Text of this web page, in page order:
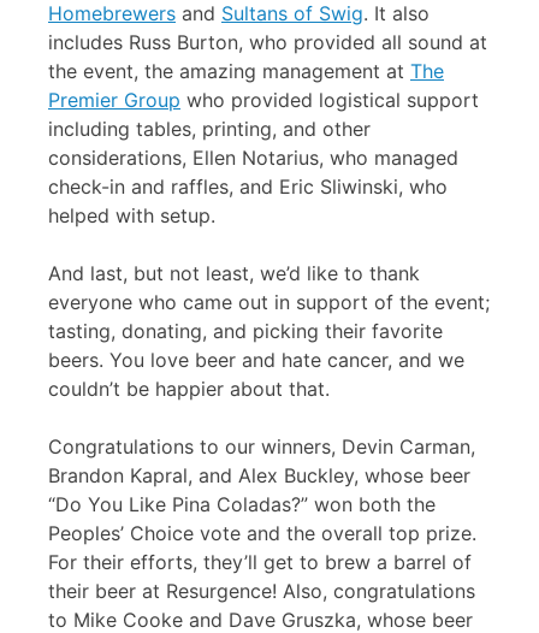
Homebrewers and Sultans of Swig. It also
includes Russ Burton, who provided all sound at
the event, the amazing management at The
Premier Group who provided logistical support
including tables, printing, and other
considerations, Ellen Notarius, who managed
check-in and raffles, and Eric Sliwinski, who
helped with setup.
And last, but not least, we’d like to thank
everyone who came out in support of the event;
tasting, donating, and picking their favorite
beers. You love beer and hate cancer, and we
couldn’t be happier about that.
Congratulations to our winners, Devin Carman,
Brandon Kapral, and Alex Buckley, whose beer
“Do You Like Pina Coladas?” won both the
Peoples’ Choice vote and the overall top prize.
For their efforts, they’ll get to brew a barrel of
their beer at Resurgence! Also, congratulations
to Mike Cooke and Dave Gruszka, whose beer